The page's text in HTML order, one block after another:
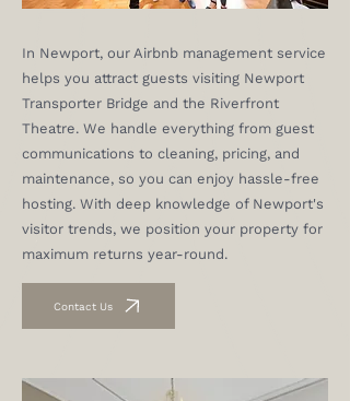
In Newport, our Airbnb management service
helps you attract guests visiting Newport
Transporter Bridge and the Riverfront
Theatre. We handle everything from guest
communications to cleaning, pricing, and
maintenance, so you can enjoy hassle-free
hosting. With deep knowledge of Newport's
visitor trends, we position your property for
maximum returns year-round.
Contact Us